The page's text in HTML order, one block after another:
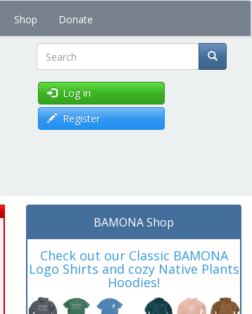
Shop Donate
Search
Log in
Register
BAMONA Shop
Check out our Classic BAMONA
Logo Shirts and cozy Native Plants
Hoodies!